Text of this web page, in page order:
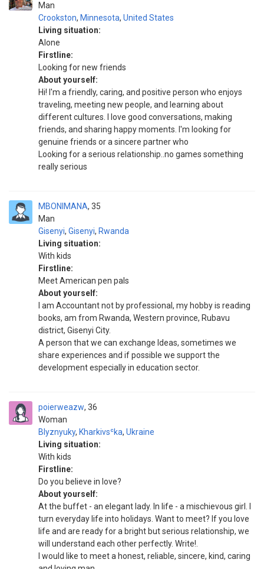
Man
Crookston, Minnesota, United States
Living situation:
Alone
Firstline:
Looking for new friends
About yourself:
Hi! I'm a friendly, caring, and positive person who enjoys
traveling, meeting new people, and learning about
different cultures. I love good conversations, making
friends, and sharing happy moments. I'm looking for
genuine friends or a sincere partner who
Looking for a serious relationship..no games something
really serious
MBONIMANA
Man
35
Gisenyi, Gisenyi, Rwanda
Living situation:
With kids
Firstline:
Meet American pen pals
About yourself:
I am Accountant not by professional, my hobby is reading
books, am from Rwanda, Western province, Rubavu
district, Gisenyi City.
A person that we can exchange Ideas, sometimes we
share experiences and if possible we support the
development especially in education sector.
poierweazw
Woman
36
Blyznyuky, Kharkivsʿka, Ukraine
Living situation:
With kids
Firstline:
Do you believe in love?
About yourself:
At the buffet - an elegant lady. In life - a mischievous girl. I
turn everyday life into holidays. Want to meet? If you love
life and are ready for a bright but serious relationship, we
will understand each other perfectly. Write!.
I would like to meet a honest, reliable, sincere, kind, caring